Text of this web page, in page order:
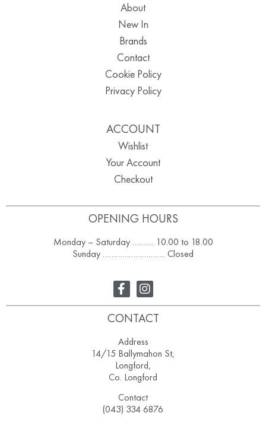
OPENING HOURS
Monday – Saturday ………. 10.00 to 18.00
Sunday ……………………….. Closed
About
New In
Brands
Contact
Cookie Policy
Privacy Policy
ACCOUNT
Wishlist
Your Account
Checkout
CONTACT
Address
14/15 Ballymahon St,
Longford,
Co. Longford
Contact
(043) 334 6876